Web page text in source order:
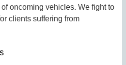
oncoming vehicles. We fight to
clients suffering from